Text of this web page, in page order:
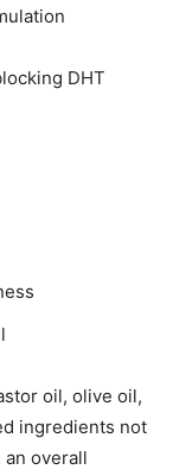
DHT
oil, olive oil,
ingredients not
overall